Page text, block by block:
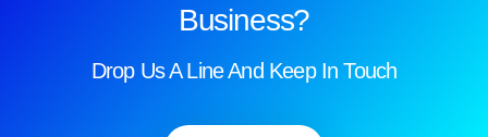
Business?
Drop Us A Line And Keep In Touch